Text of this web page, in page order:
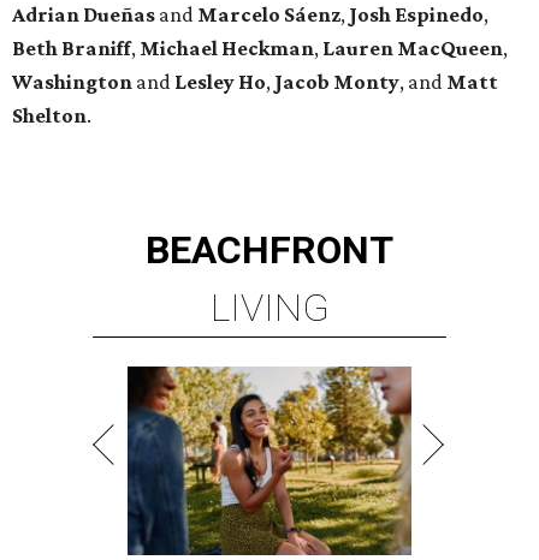
Adrian Dueñas and Marcelo Sáenz, Josh Espinedo,
Beth Braniff, Michael Heckman, Lauren MacQueen,
Washington and Lesley Ho, Jacob Monty, and Matt
Shelton.
BEACHFRONT
LIVING